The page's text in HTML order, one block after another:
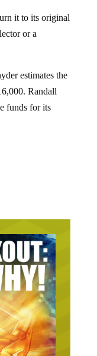
or a
Randall
funds for its